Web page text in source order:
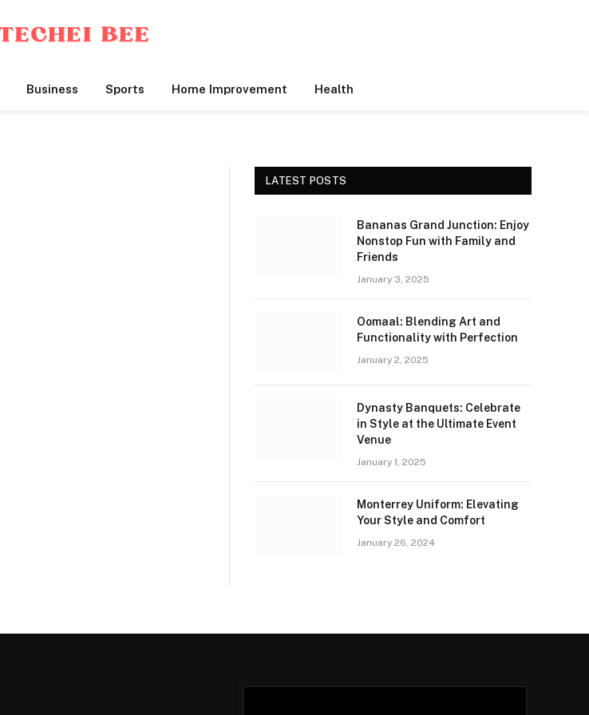
Business Sports Home Improvement Health
LATEST POSTS
Bananas Grand Junction: Enjoy
Nonstop Fun with Family and
Friends
January 3, 2025
Oomaal: Blending Art and
Functionality with Perfection
January 2, 2025
Dynasty Banquets: Celebrate
in Style at the Ultimate Event
Venue
January 1, 2025
Monterrey Uniform: Elevating
Your Style and Comfort
January 26, 2024